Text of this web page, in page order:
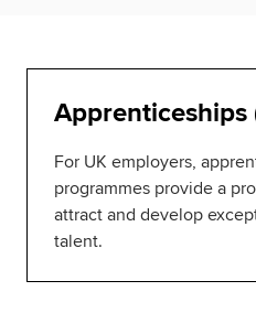
Apprenticeships
For UK employers,
programmes provide a
attract and develop
talent.